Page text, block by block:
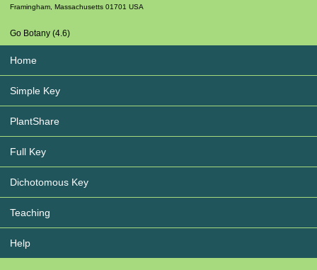
Framingham Massachusetts 01701 USA
Go Botany (4.6)
Home
Simple Key
PlantShare
Full Key
Dichotomous Key
Teaching
Help